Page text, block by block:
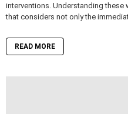
interventions. Understanding these
that considers not only the
READ MORE